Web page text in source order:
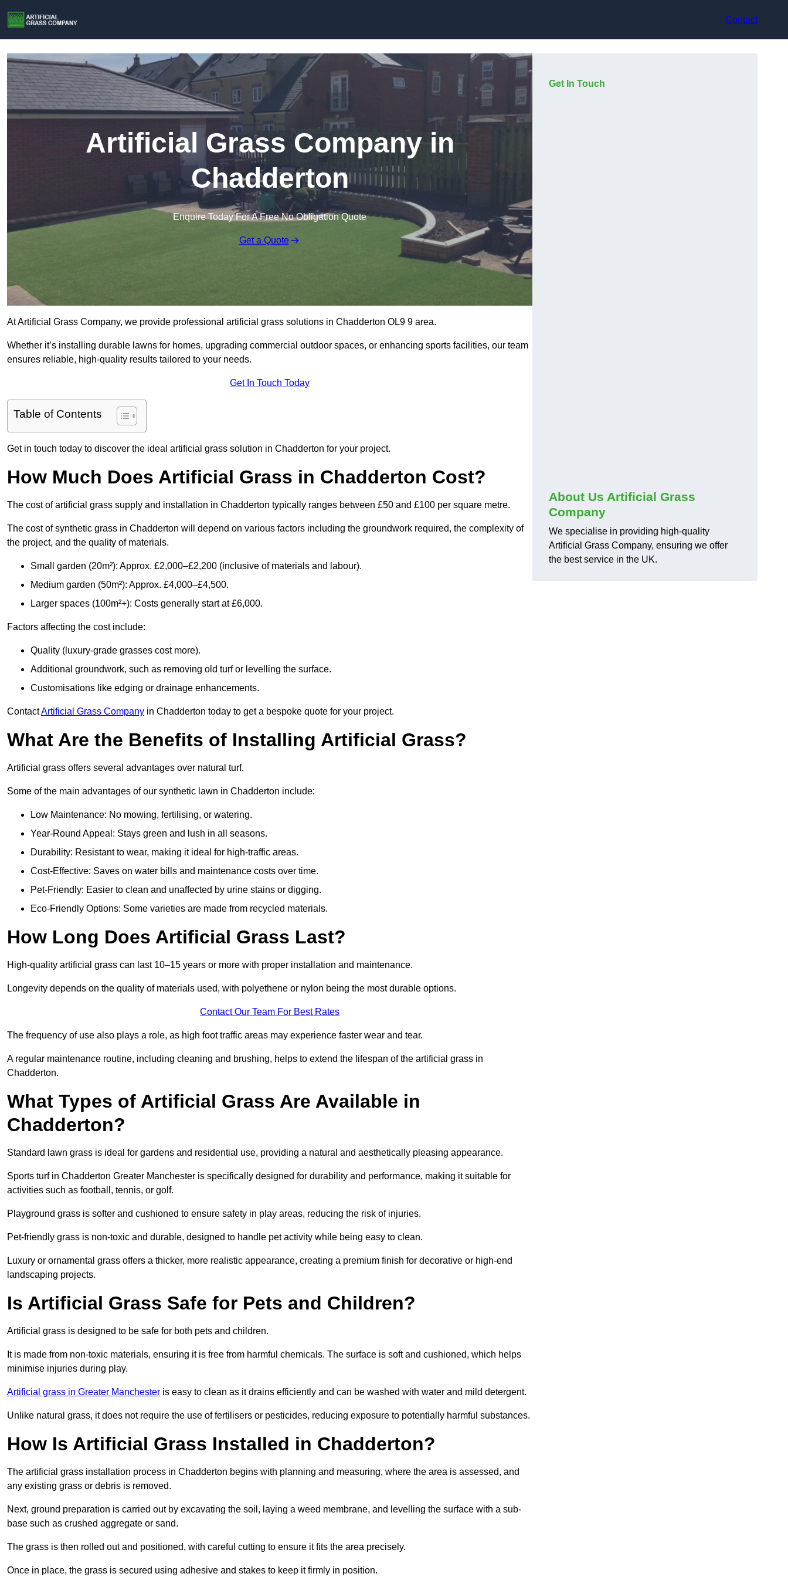
Contact
Artificial Grass Company in
Chadderton
Enquire Today For A Free No Obligation Quote
Get a Quote
At Artificial Grass Company, we provide professional artificial grass solutions in Chadderton OL9 9 area.
Whether it’s installing durable lawns for homes, upgrading commercial outdoor spaces, or enhancing sports facilities, our team
ensures reliable, high-quality results tailored to your needs.
Get In Touch Today
Table of Contents
Get in touch today to discover the ideal artificial grass solution in Chadderton for your project.
How Much Does Artificial Grass in Chadderton Cost?
The cost of artificial grass supply and installation in Chadderton typically ranges between £50 and £100 per square metre.
The cost of synthetic grass in Chadderton will depend on various factors including the groundwork required, the complexity of
the project, and the quality of materials.
Small garden (20m²): Approx. £2,000–£2,200 (inclusive of materials and labour).
Medium garden (50m²): Approx. £4,000–£4,500.
Larger spaces (100m²+): Costs generally start at £6,000.
Factors affecting the cost include:
Quality (luxury-grade grasses cost more).
Additional groundwork, such as removing old turf or levelling the surface.
Customisations like edging or drainage enhancements.
ContactArtificial Grass Company in Chadderton today to get a bespoke quote for your project.
What Are the Benefits of Installing Artificial Grass?
Artificial grass offers several advantages over natural turf.
Some of the main advantages of our synthetic lawn in Chadderton include:
Low Maintenance: No mowing, fertilising, or watering.
Year-Round Appeal: Stays green and lush in all seasons.
Durability: Resistant to wear, making it ideal for high-traffic areas.
Cost-Effective: Saves on water bills and maintenance costs over time.
Pet-Friendly: Easier to clean and unaffected by urine stains or digging.
Eco-Friendly Options: Some varieties are made from recycled materials.
How Long Does Artificial Grass Last?
High-quality artificial grass can last 10–15 years or more with proper installation and maintenance.
Longevity depends on the quality of materials used, with polyethene or nylon being the most durable options.
Contact Our Team For Best Rates
The frequency of use also plays a role, as high foot traffic areas may experience faster wear and tear.
A regular maintenance routine, including cleaning and brushing, helps to extend the lifespan of the artificial grass in
Chadderton.
What Types of Artificial Grass Are Available in
Chadderton?
Standard lawn grass is ideal for gardens and residential use, providing a natural and aesthetically pleasing appearance.
Sports turf in Chadderton Greater Manchester is specifically designed for durability and performance, making it suitable for
activities such as football, tennis, or golf.
Playground grass is softer and cushioned to ensure safety in play areas, reducing the risk of injuries.
Pet-friendly grass is non-toxic and durable, designed to handle pet activity while being easy to clean.
Luxury or ornamental grass offers a thicker, more realistic appearance, creating a premium finish for decorative or high-end
landscaping projects.
Is Artificial Grass Safe for Pets and Children?
Artificial grass is designed to be safe for both pets and children.
It is made from non-toxic materials, ensuring it is free from harmful chemicals. The surface is soft and cushioned, which helps
minimise injuries during play.
Artificial grass in Greater Manchester is easy to clean as it drains efficiently and can be washed with water and mild detergent.
Unlike natural grass, it does not require the use of fertilisers or pesticides, reducing exposure to potentially harmful substances.
How Is Artificial Grass Installed in Chadderton?
The artificial grass installation process in Chadderton begins with planning and measuring, where the area is assessed, and
any existing grass or debris is removed.
Next, ground preparation is carried out by excavating the soil, laying a weed membrane, and levelling the surface with a sub-
base such as crushed aggregate or sand.
The grass is then rolled out and positioned, with careful cutting to ensure it fits the area precisely.
Once in place, the grass is secured using adhesive and stakes to keep it firmly in position.
Get In Touch
About Us Artificial Grass
Company
We specialise in providing high-quality
Artificial Grass Company, ensuring we offer
the best service in the UK.